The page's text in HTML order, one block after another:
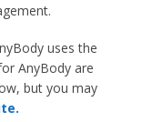
uses the
AnyBody are
but you may